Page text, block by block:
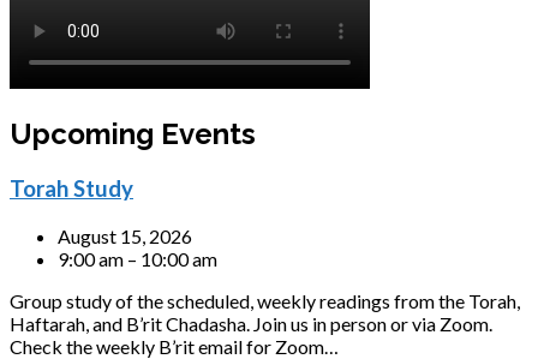
Upcoming Events
Torah Study
August 15, 2026
9:00 am – 10:00 am
Group study of the scheduled, weekly readings from the Torah,
Haftarah, and B’rit Chadasha. Join us in person or via Zoom.
Check the weekly B’rit email for Zoom…